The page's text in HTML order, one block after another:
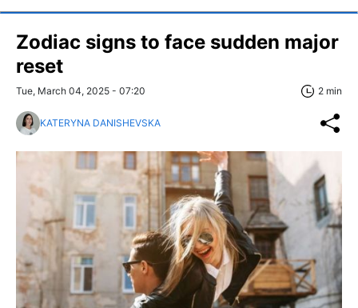
Zodiac signs to face sudden major
reset
Tue, March 04, 2025 - 07:20 2 min
KATERYNA DANISHEVSKA